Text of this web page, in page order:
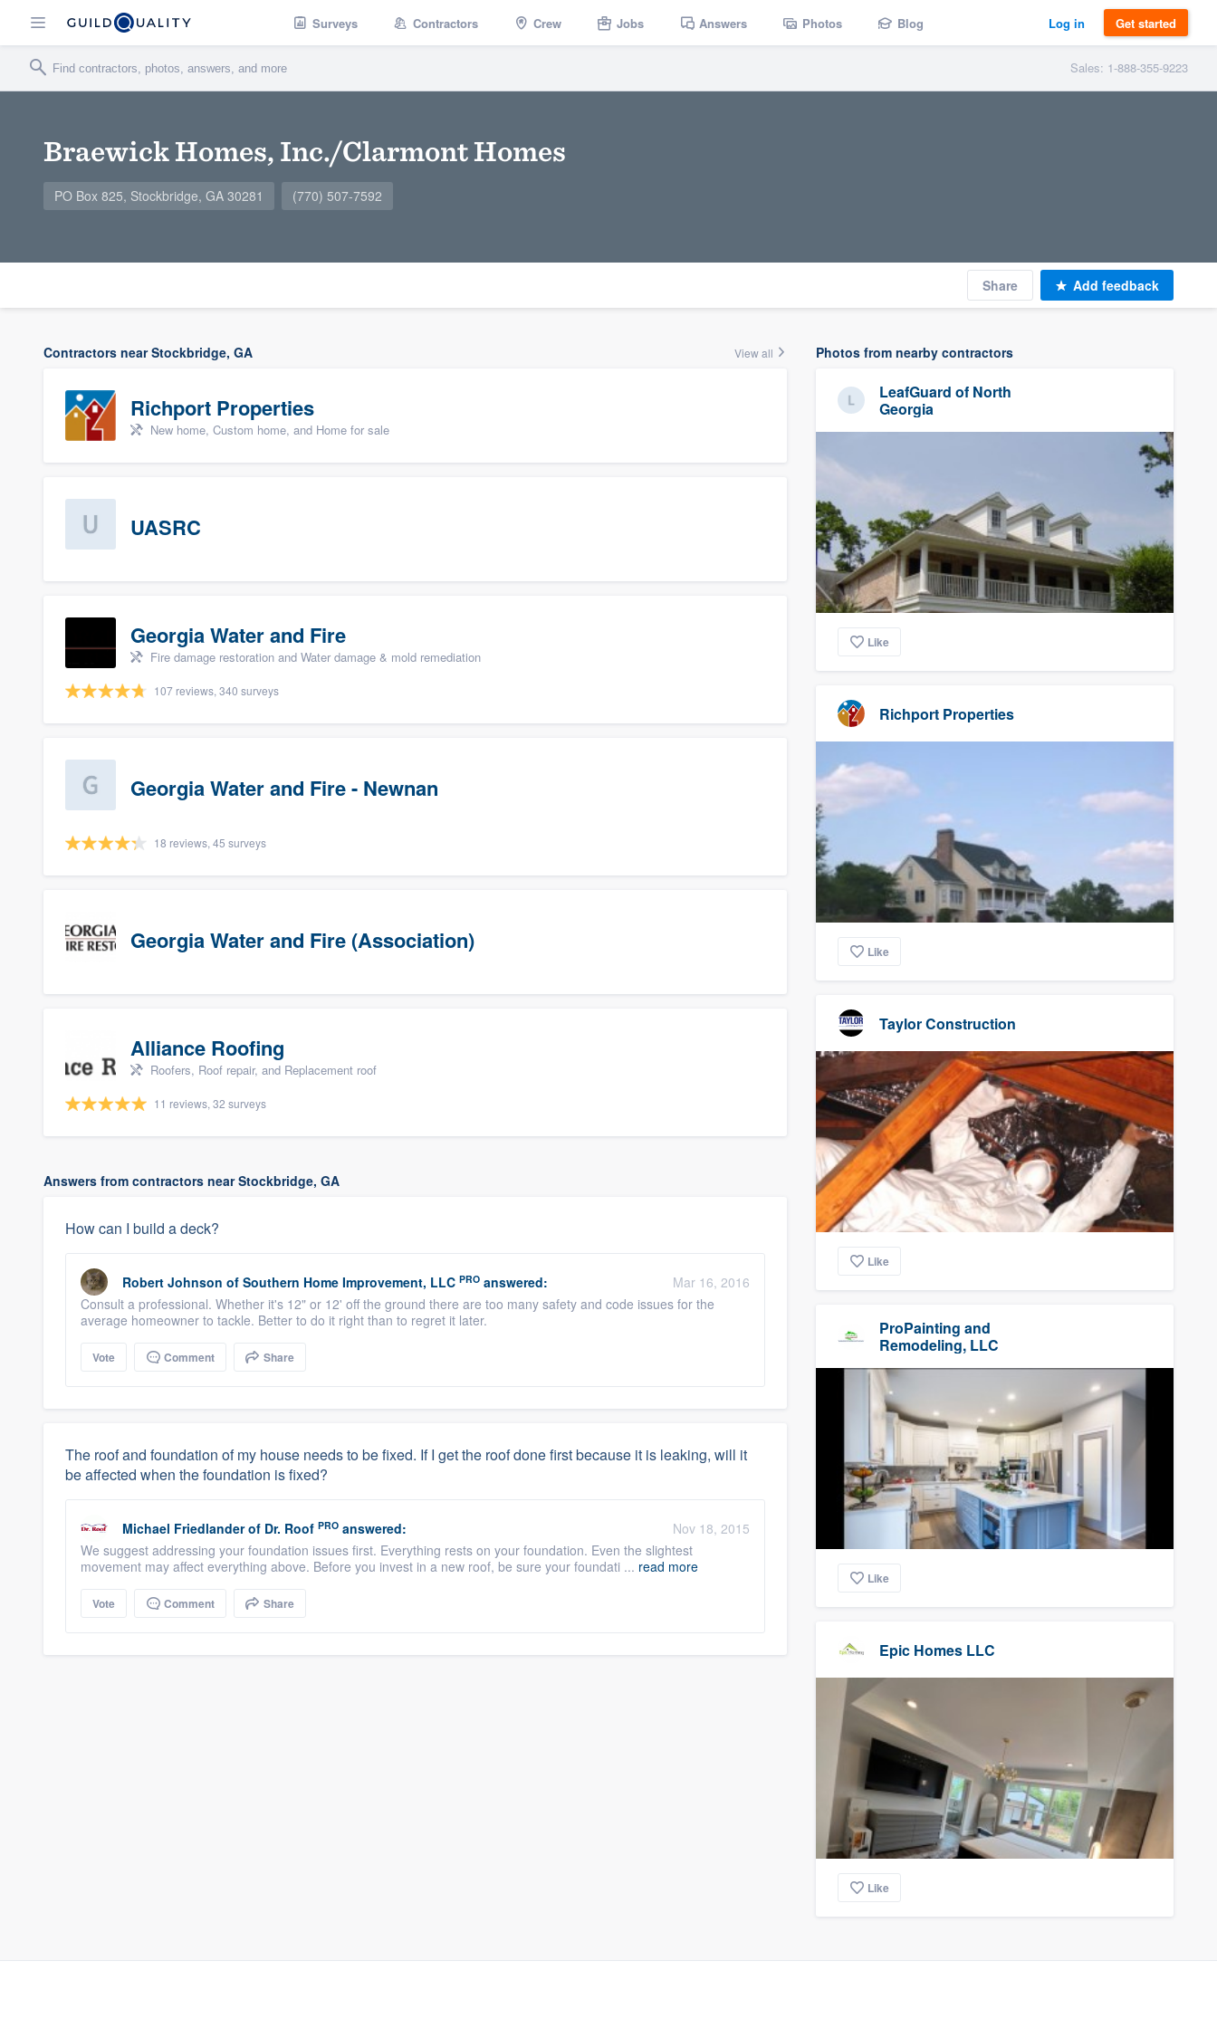
Surveys Contractors Crew Jobs Answers Photos Blog Log in Get started
Sales: 1-888-355-9223
Braewick Homes, Inc./Clarmont Homes
PO Box 825, Stockbridge, GA 30281 (770) 507-7592
Share Add feedback
Contractors near Stockbridge, GA View all
Richport Properties
New home, Custom home, and Home for sale
UASRC
Georgia Water and Fire
Fire damage restoration and Water damage & mold remediation
107 reviews, 340 surveys
Georgia Water and Fire - Newnan
18 reviews, 45 surveys
Georgia Water and Fire (Association)
Alliance Roofing
Roofers, Roof repair, and Replacement roof
11 reviews, 32 surveys
Answers from contractors near Stockbridge, GA
How can I build a deck?
Robert Johnson of Southern Home Improvement, LLC PRO answered:
Mar 16, 2016
Consult a professional. Whether it's 12" or 12' off the ground there are too many safety and code issues for the
average homeowner to tackle. Better to do it right than to regret it later.
Vote Comment Share
The roof and foundation of my house needs to be fixed. If I get the roof done first because it is leaking, will it
be affected when the foundation is fixed?
Michael Friedlander of Dr. Roof PRO answered:
Nov 18, 2015
We suggest addressing your foundation issues first. Everything rests on your foundation. Even the slightest
movement may affect everything above. Before you invest in a new roof, be sure your foundati ... read more
Vote Comment Share
Photos from nearby contractors
LeafGuard of North
Georgia
Like
Richport Properties
Like
Taylor Construction
Like
ProPainting and
Remodeling, LLC
Like
Epic Homes LLC
Like